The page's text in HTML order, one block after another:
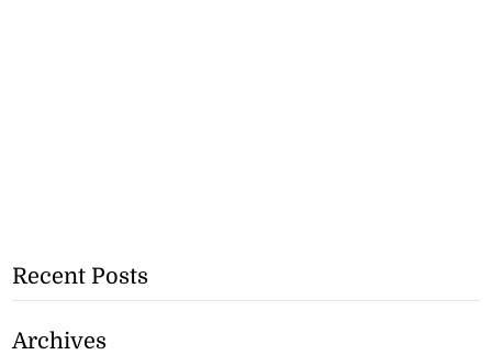
Recent Posts
Archives